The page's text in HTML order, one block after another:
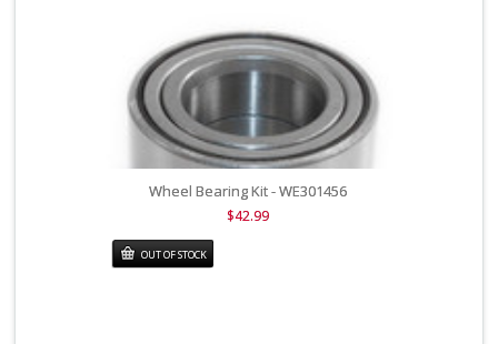
Wheel Bearing Kit - WE301456
$42.99
OUT OF STOCK